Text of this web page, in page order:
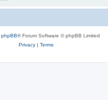
phpBB® Forum Software © phpBB Limited
Privacy| Terms